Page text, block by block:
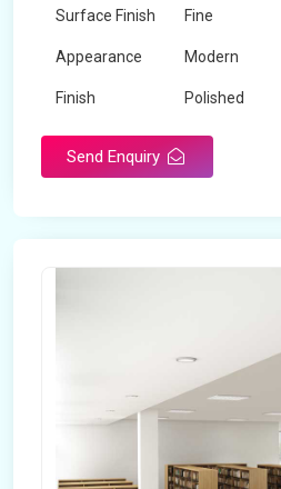
Surface Finish Fine
Appearance Modern
Finish Polished
Send Enquiry